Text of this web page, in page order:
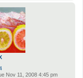
Nov 11, 2008 4:45 pm